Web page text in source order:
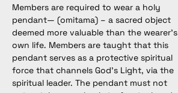
Members are required to wear a holy
pendant— (omitama) – a sacred object
deemed more valuable than the wearer’s
own life. Members are taught that this
pendant serves as a protective spiritual
force that channels God’s Light, via the
spiritual leader. The pendant must not